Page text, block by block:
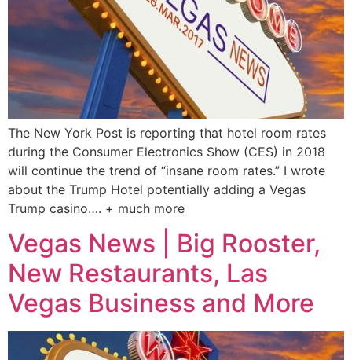
The New York Post is reporting that hotel room rates
during the Consumer Electronics Show (CES) in 2018
will continue the trend of “insane room rates.” I wrote
about the Trump Hotel potentially adding a Vegas
Trump casino…. + much more
Vegas News | Big Rooster,
New Restaurants, Las
Vegas Business and More